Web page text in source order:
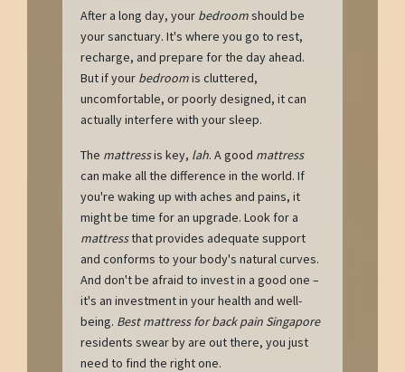
After a long day, your bedroomshould be
your sanctuary. It's where you go to rest,
recharge, and prepare for the day ahead.
But if your bedroomis cluttered,
uncomfortable, or poorly designed, it can
actually interfere with your sleep.
The mattressis key, lah. A good mattress
can make all the difference in the world. If
you're waking up with aches and pains, it
might be time for an upgrade. Look for a
mattressthat provides adequate support
and conforms to your body's natural curves.
And don't be afraid to invest in a good one –
it's an investment in your health and well-
being. Best mattress for back pain Singapore
residents swear by are out there, you just
need to find the right one.